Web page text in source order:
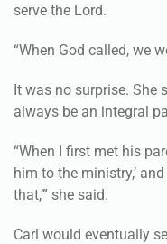
serve the Lord.
“When God called, we
It was no surprise. She
always be an integral
“When I first met his
him to the ministry,’
that,’” she said.
Carl would eventually